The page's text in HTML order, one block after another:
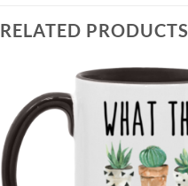
RELATED PRODUCTS